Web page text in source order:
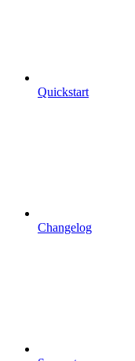
Quickstart
Changelog